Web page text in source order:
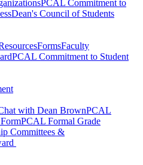
PCAL Commitment to
Dean's Council of Students
FormsFaculty
PCAL Commitment to Student
with Dean BrownPCAL
PCAL Formal Grade
Committees &